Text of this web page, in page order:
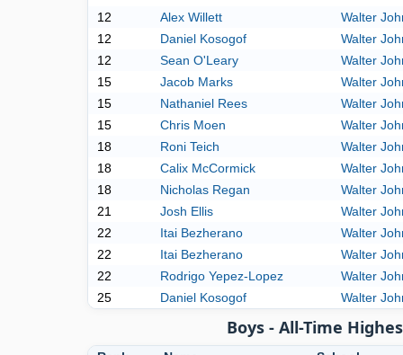
12
Alex Willett
Walter
12
Daniel Kosogof
Walter
12
Sean O'Leary
Walter
15
Jacob Marks
Walter
15
Nathaniel Rees
Walter
15
Chris Moen
Walter
18
Roni Teich
Walter
18
Calix McCormick
Walter
18
Nicholas Regan
Walter
21
Josh Ellis
Walter
22
Itai Bezherano
Walter
22
Itai Bezherano
Walter
22
Rodrigo Yepez-Lopez
Walter
25
Daniel Kosogof Walter
Boys - All-Time